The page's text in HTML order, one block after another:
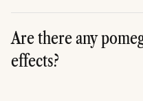
as part of a balanced
Are there any
effects?